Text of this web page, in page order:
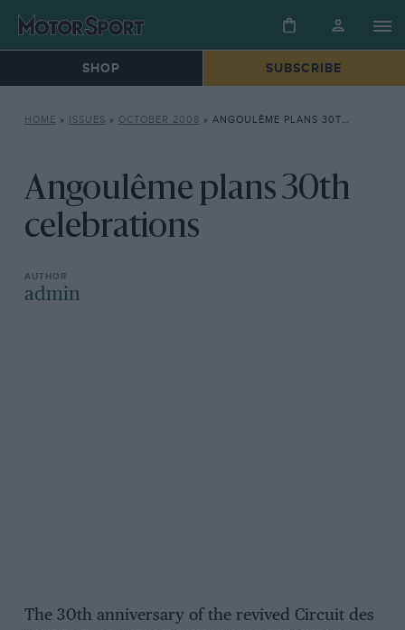
SHOP SUBSCRIBE
HOME » ISSUES » OCTOBER 2008 » ANGOULÊME PLANS 30TH CELEBRATIONS
Angoulême plans 30th
celebrations
admin
The 30th anniversary of the revived Circuit des